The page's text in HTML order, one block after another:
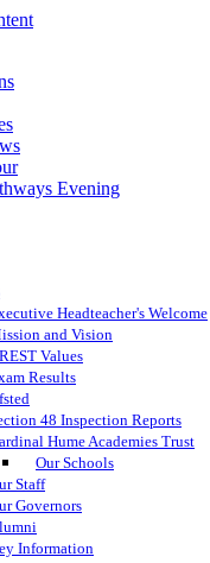
Evening
Headteacher's Welcome
and Vision
Values
Results
48 Inspection Reports
Hume Academies Trust
Our Schools
Staff
Governors
Information